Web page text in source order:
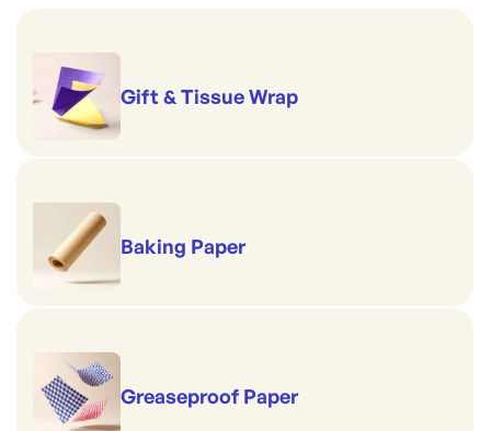
Gift & Tissue Wrap
Baking Paper
Greaseproof Paper